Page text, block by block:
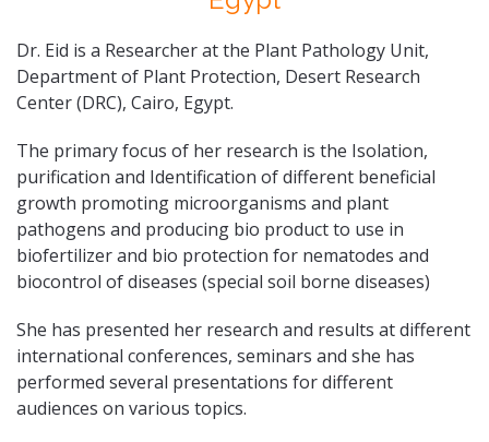
Dr. Eid is a Researcher at the Plant Pathology Unit,
Department of Plant Protection, Desert Research
Center (DRC), Cairo, Egypt.
The primary focus of her research is the Isolation,
purification and Identification of different beneficial
growth promoting microorganisms and plant
pathogens and producing bio product to use in
biofertilizer and bio protection for nematodes and
biocontrol of diseases (special soil borne diseases)
She has presented her research and results at different
international conferences, seminars and she has
performed several presentations for different
audiences on various topics.